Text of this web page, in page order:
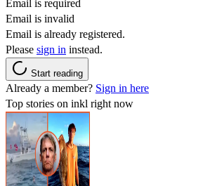
Email is required
Email is invalid
Email is already registered.
Please sign in instead.
Start reading
Already a member? Sign in here
Top stories on inkl right now